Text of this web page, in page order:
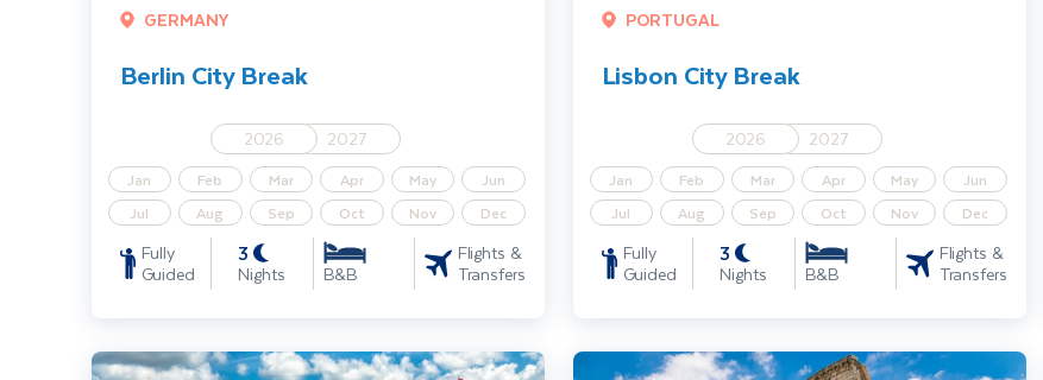
GERMANY
Berlin City Break
2026 2027
Jan Feb Mar Apr May
Jun
Jul
Aug Sep Oct Nov Dec
Fully
Guided
3
Nights B&B
Flights &
Transfers
PORTUGAL
Lisbon City Break
2026 2027
Jan Feb Mar Apr May
Jun
Jul
Aug Sep Oct Nov Dec
Fully
Guided
3
Nights B&B
Flights &
Transfers
Krakow Short Break Rome City Break